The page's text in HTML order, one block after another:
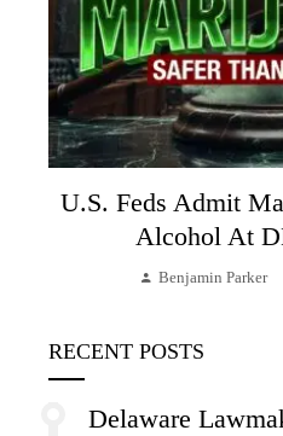
U.S. Feds Admit
Alcohol At
Benjamin Parker
RECENT POSTS
Delaware